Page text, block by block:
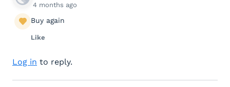
4 months ago
Buy again
Like
Log in to reply.